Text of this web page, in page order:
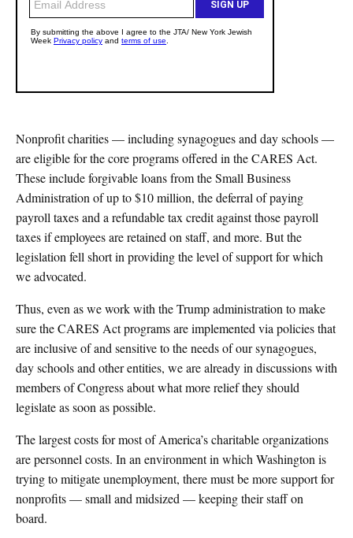
Nonprofit charities — including synagogues and day schools —
are eligible for the core programs offered in the CARES Act.
These include forgivable loans from the Small Business
Administration of up to $10 million, the deferral of paying
payroll taxes and a refundable tax credit against those payroll
taxes if employees are retained on staff, and more. But the
legislation fell short in providing the level of support for which
we advocated.
Thus, even as we work with the Trump administration to make
sure the CARES Act programs are implemented via policies that
are inclusive of and sensitive to the needs of our synagogues,
day schools and other entities, we are already in discussions with
members of Congress about what more relief they should
legislate as soon as possible.
The largest costs for most of America’s charitable organizations
are personnel costs. In an environment in which Washington is
trying to mitigate unemployment, there must be more support for
nonprofits — small and midsized — keeping their staff on
board.